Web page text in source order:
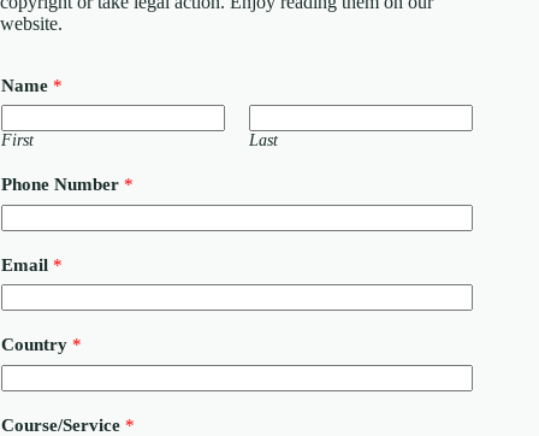
website.
Name *
First Last
e
s
a
g
P
h
o
e
C
Phone Number *
Email *
Country *
Course/Service *